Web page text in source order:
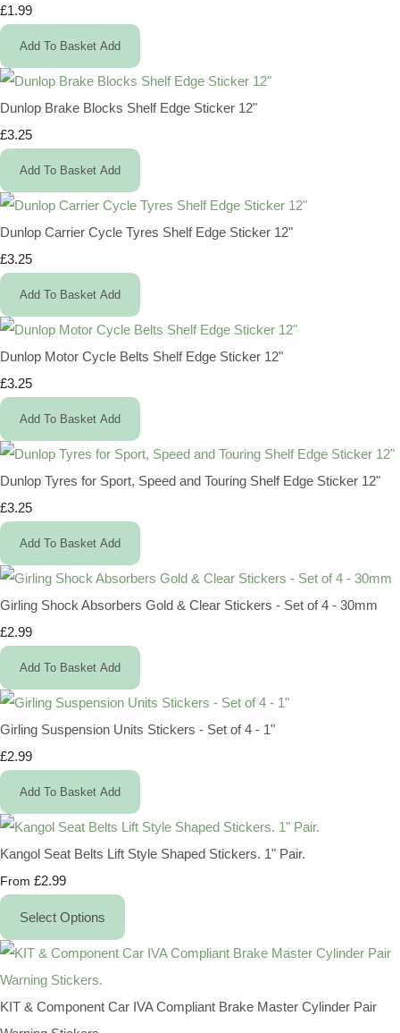
£1.99
Add To Basket Add
Dunlop Brake Blocks Shelf Edge Sticker 12"
£3.25
Add To Basket Add
Dunlop Carrier Cycle Tyres Shelf Edge Sticker 12"
£3.25
Add To Basket Add
Dunlop Motor Cycle Belts Shelf Edge Sticker 12"
£3.25
Add To Basket Add
Dunlop Tyres for Sport, Speed and Touring Shelf Edge Sticker 12"
£3.25
Add To Basket Add
Girling Shock Absorbers Gold & Clear Stickers - Set of 4 - 30mm
£2.99
Add To Basket Add
Girling Suspension Units Stickers - Set of 4 - 1"
£2.99
Add To Basket Add
Kangol Seat Belts Lift Style Shaped Stickers. 1" Pair.
From £2.99
Select Options
KIT & Component Car IVA Compliant Brake Master Cylinder Pair